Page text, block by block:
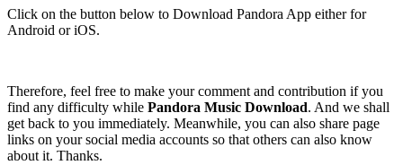
Click on the button below to Download Pandora App either for
Android or iOS.
Therefore, feel free to make your comment and contribution if you
find any difficulty while Pandora Music Download. And we shall
get back to you immediately. Meanwhile, you can also share page
links on your social media accounts so that others can also know
about it. Thanks.